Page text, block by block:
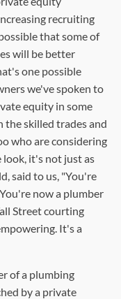
recruiting
that some of
will be better
one possible
we've spoken to
equity in some
the skilled trades and
who are considering
look, it's not just as
said to us, "You're
now a plumber
Street courting
It's a
of a plumbing
by a private